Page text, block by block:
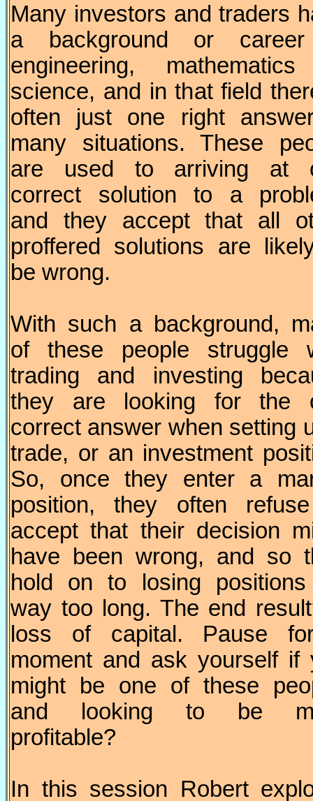
Many investors and traders
a background or
engineering,
science, and in that field
often just one right
many situations. These
are used to arriving at
correct solution to a
and they accept that all
proffered solutions are
be wrong.
With such a background,
of these people struggle
trading and investing
they are looking for the
correct answer when setting
trade, or an investment
So, once they enter a
position, they often
accept that their decision
have been wrong, and so
hold on to losing
way too long. The end
loss of capital. Pause
moment and ask yourself if
might be one of these
and looking to be
profitable?
In this session Robert